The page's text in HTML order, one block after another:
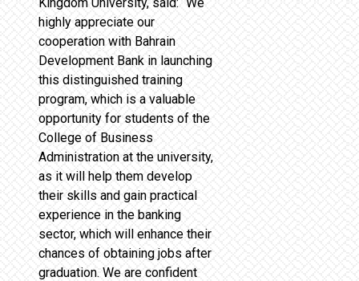
highly appreciate our
cooperation with Bahrain
Development Bank in launching
this distinguished training
program, which is a valuable
opportunity for students of the
College of Business
Administration at the university,
as it will help them develop
their skills and gain practical
experience in the banking
sector, which will enhance their
chances of obtaining jobs after
graduation. We are confident